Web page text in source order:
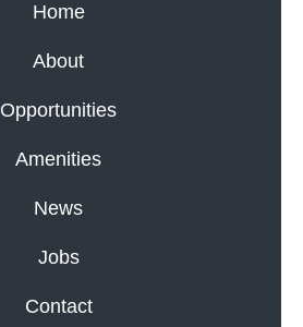
Home
About
Opportunities
Amenities
News
Jobs
Contact